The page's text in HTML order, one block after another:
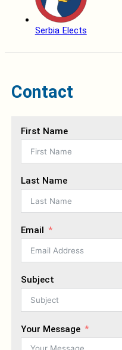
Serbia Elects
Contact
First Name
Last Name
Email
Subject
Your Message